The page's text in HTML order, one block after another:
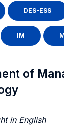
DES-ESS
IM M
of
in English